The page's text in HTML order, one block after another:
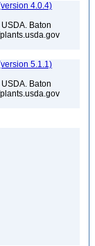
4.0.4)
Baton
5.1.1)
Baton